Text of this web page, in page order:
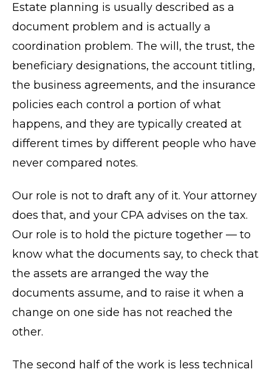
Estate planning is usually described as a
document problem and is actually a
coordination problem. The will, the trust, the
beneficiary designations, the account titling,
the business agreements, and the insurance
policies each control a portion of what
happens, and they are typically created at
different times by different people who have
never compared notes.
Our role is not to draft any of it. Your attorney
does that, and your CPA advises on the tax.
Our role is to hold the picture together — to
know what the documents say, to check that
the assets are arranged the way the
documents assume, and to raise it when a
change on one side has not reached the
other.
The second half of the work is less technical